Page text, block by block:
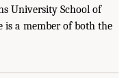
University School of
is a member of both the